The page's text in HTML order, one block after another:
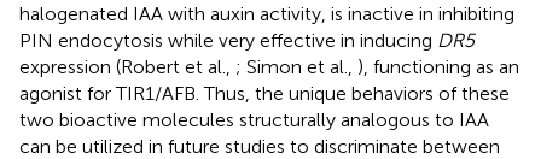
halogenated IAA with auxin activity, is inactive in inhibiting
PIN endocytosis while very effective in inducing DR5
expression (Robert et al., ; Simon et al., ), functioning as an
agonist for TIR1/AFB. Thus, the unique behaviors of these
two bioactive molecules structurally analogous to IAA
can be utilized in future studies to discriminate between